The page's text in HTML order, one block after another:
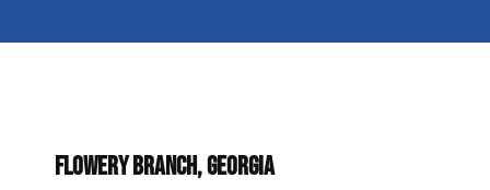
FLOWERY BRANCH, GEORGIA